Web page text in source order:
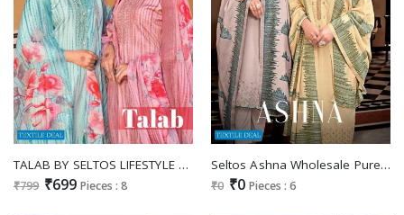
TALAB BY SELTOS LIFESTYLE VISCOSE RAYON CASUAL WEAR DRESS MATERIALS
₹799 ₹699 Pieces : 8
Seltos Ashna Wholesale Pure Cotton Scalping Work Salwar Suits
₹0 ₹0 Pieces : 6